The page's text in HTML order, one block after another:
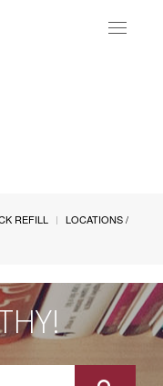
Toggle
REFILL
LOCATIONS /